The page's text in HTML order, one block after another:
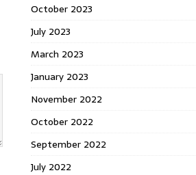
October 2023
July 2023
March 2023
January 2023
November 2022
October 2022
September 2022
July 2022